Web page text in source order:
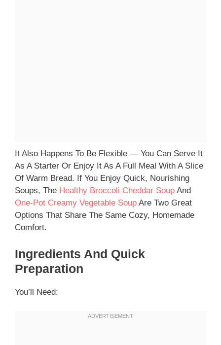
It Also Happens To Be Flexible — You Can Serve It
As A Starter Or Enjoy It As A Full Meal With A Slice
Of Warm Bread. If You Enjoy Quick, Nourishing
Soups, The Healthy Broccoli Cheddar Soup And
One-Pot Creamy Vegetable Soup Are Two Great
Options That Share The Same Cozy, Homemade
Comfort.
Ingredients And Quick
Preparation
You’ll Need: